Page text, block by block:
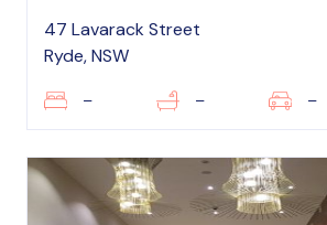
47 Lavarack Street
Ryde, NSW
– – –